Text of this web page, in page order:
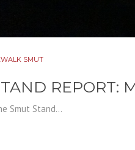
SMUT
REPORT:
Smut Stand...